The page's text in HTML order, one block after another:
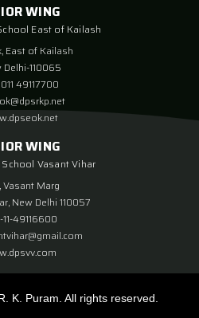
WING
East of Kailash
East of Kailash
Delhi-110065
49117700
WING
Vasant Vihar
Vasant Marg
New Delhi 110057
11-49116600
K. Puram. All rights reserved.